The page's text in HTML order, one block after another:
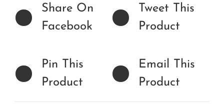
Share On
Facebook
Tweet This
Product
Pin This
Product
Email This
Product